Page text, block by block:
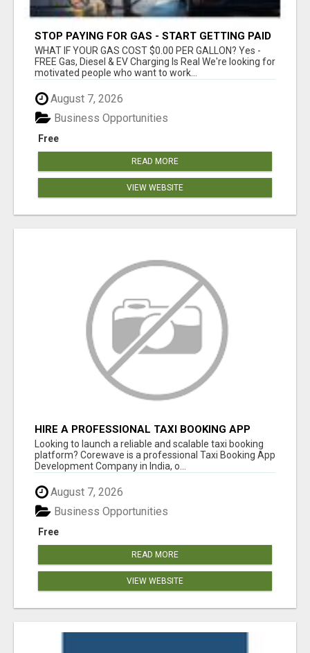
STOP PAYING FOR GAS - START GETTING PAID
WHAT IF YOUR GAS COST $0.00 PER GALLON? Yes -
FREE Gas, Diesel & EV Charging Is Real We're looking for
motivated people who want to work...
August 7, 2026
Free
Business Opportunities
READ MORE
VIEW WEBSITE
HIRE A PROFESSIONAL TAXI BOOKING APP
DEVELOPMENT COMPANY
Looking to launch a reliable and scalable taxi booking
platform? Corewave is a professional Taxi Booking App
Development Company in India, o...
August 7, 2026
Free
Business Opportunities
READ MORE
VIEW WEBSITE